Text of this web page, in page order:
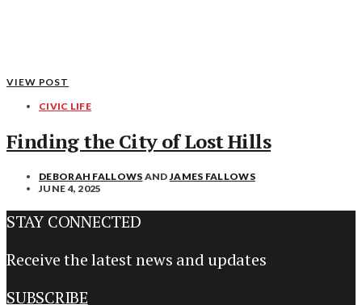
VIEW POST
CIVIC LIFE
Finding the City of Lost Hills
DEBORAH FALLOWS ANDJAMES FALLOWS
JUNE 4, 2025
STAY CONNECTED
Receive the latest news and updates
SUBSCRIBE